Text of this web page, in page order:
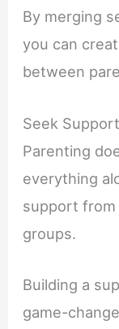
By merging
you can
between
Seek
Parenting
everything
support
groups.
Building a
game-